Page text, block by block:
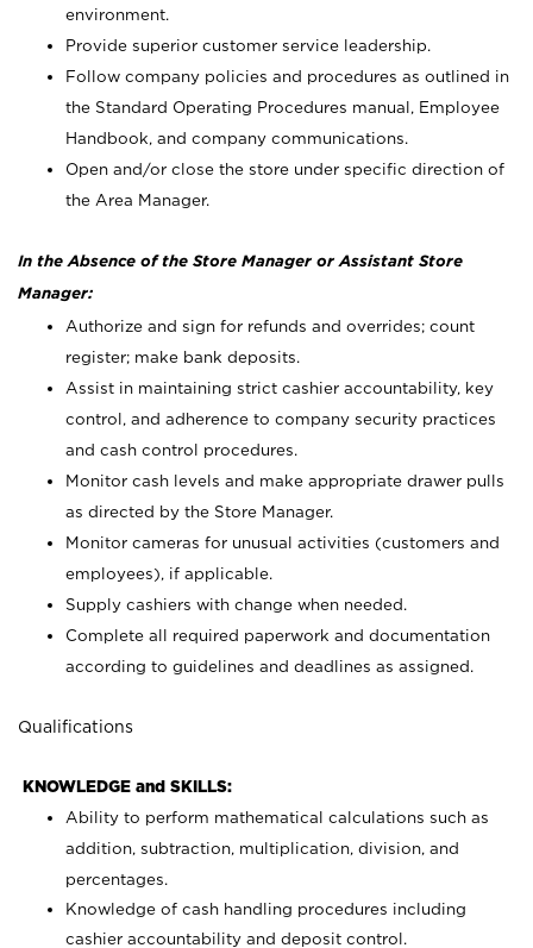
environment.
Provide superior customer service leadership.
Follow company policies and procedures as outlined in
the Standard Operating Procedures manual, Employee
Handbook, and company communications.
Open and/or close the store under specific direction of
the Area Manager.
In the Absence of the Store Manager or Assistant Store
Manager:
Authorize and sign for refunds and overrides; count
register; make bank deposits.
Assist in maintaining strict cashier accountability, key
control, and adherence to company security practices
and cash control procedures.
Monitor cash levels and make appropriate drawer pulls
as directed by the Store Manager.
Monitor cameras for unusual activities (customers and
employees), if applicable.
Supply cashiers with change when needed.
Complete all required paperwork and documentation
according to guidelines and deadlines as assigned.
Qualifications
KNOWLEDGE and SKILLS:
Ability to perform mathematical calculations such as
addition, subtraction, multiplication, division, and
percentages.
Knowledge of cash handling procedures including
cashier accountability and deposit control.